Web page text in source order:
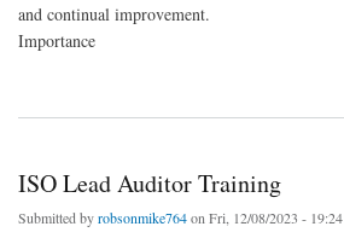
and continual improvement.
Importance
ISO Lead Auditor Training
Submitted byrobsonmike764on Fri, 12/08/2023 - 19:24